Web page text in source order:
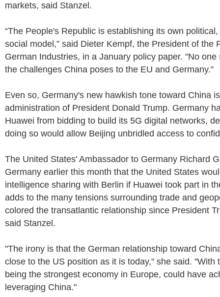
markets, said Stanzel.
“The People's Republic is establishing its own
social model,” said Dieter Kempf, the President of the
German Industries, in a January policy paper. "No
the challenges China poses to the EU and Germany.”
Even so, Germany's new hawkish tone toward China
administration of President Donald Trump. Germany
Huawei from bidding to build its 5G digital networks,
doing so would allow Beijing unbridled access to
The United States' Ambassador to Germany Richard
Germany earlier this month that the United States
intelligence sharing with Berlin if Huawei took part in
adds to the many tensions surrounding trade and
colored the transatlantic relationship since President
said Stanzel.
"The irony is that the German relationship toward
close to the US position as it is today," she said. "With
being the strongest economy in Europe, could have
leveraging China."